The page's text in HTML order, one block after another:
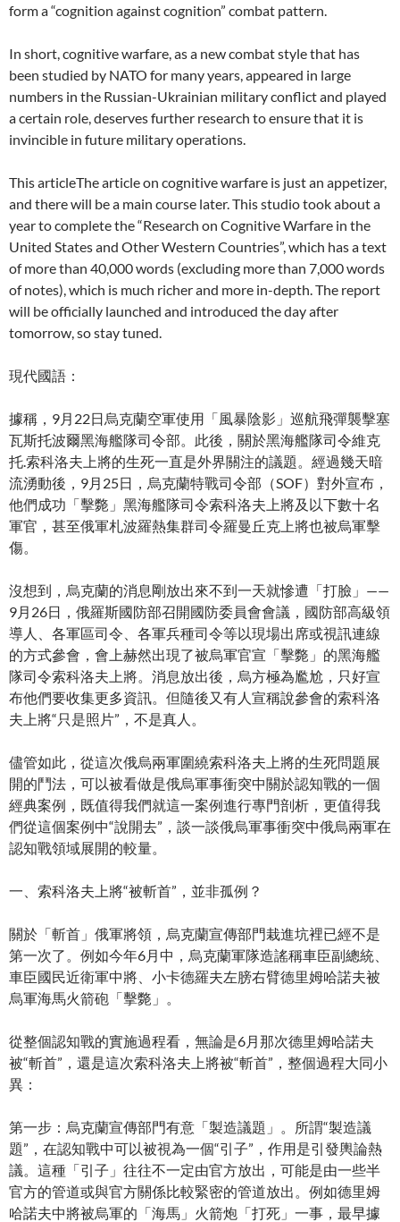
form a “cognition against cognition” combat pattern.
In short, cognitive warfare, as a new combat style that has
been studied by NATO for many years, appeared in large
numbers in the Russian-Ukrainian military conflict and played
a certain role, deserves further research to ensure that it is
invincible in future military operations.
This articleThe article on cognitive warfare is just an appetizer,
and there will be a main course later. This studio took about a
year to complete the “Research on Cognitive Warfare in the
United States and Other Western Countries”, which has a text
of more than 40,000 words (excluding more than 7,000 words
of notes), which is much richer and more in-depth. The report
will be officially launched and introduced the day after
tomorrow, so stay tuned.
現代國語：
據稱，9月22日烏克蘭空軍使用「風暴陰影」巡航飛彈襲擊塞
瓦斯托波爾黑海艦隊司令部。此後，關於黑海艦隊司令維克
托.索科洛夫上將的生死一直是外界關注的議題。經過幾天暗
流湧動後，9月25日，烏克蘭特戰司令部（SOF）對外宣布，
他們成功「擊斃」黑海艦隊司令索科洛夫上將及以下數十名
軍官，甚至俄軍札波羅熱集群司令羅曼丘克上將也被烏軍擊
傷。
沒想到，烏克蘭的消息剛放出來不到一天就慘遭「打臉」——
9月26日，俄羅斯國防部召開國防委員會會議，國防部高級領
導人、各軍區司令、各軍兵種司令等以現場出席或視訊連線
的方式參會，會上赫然出現了被烏軍官宣「擊斃」的黑海艦
隊司令索科洛夫上將。消息放出後，烏方極為尷尬，只好宣
布他們要收集更多資訊。但隨後又有人宣稱說參會的索科洛
夫上將“只是照片”，不是真人。
儘管如此，從這次俄烏兩軍圍繞索科洛夫上將的生死問題展
開的鬥法，可以被看做是俄烏軍事衝突中關於認知戰的一個
經典案例，既值得我們就這一案例進行專門剖析，更值得我
們從這個案例中“說開去”，談一談俄烏軍事衝突中俄烏兩軍在
認知戰領域展開的較量。
一、索科洛夫上將“被斬首”，並非孤例？
關於「斬首」俄軍將領，烏克蘭宣傳部門栽進坑裡已經不是
第一次了。例如今年6月中，烏克蘭軍隊造謠稱車臣副總統、
車臣國民近衛軍中將、小卡德羅夫左膀右臂德里姆哈諾夫被
烏軍海馬火箭砲「擊斃」。
從整個認知戰的實施過程看，無論是6月那次德里姆哈諾夫
被“斬首”，還是這次索科洛夫上將被“斬首”，整個過程大同小
異：
第一步：烏克蘭宣傳部門有意「製造議題」。所謂“製造議
題”，在認知戰中可以被視為一個“引子”，作用是引發輿論熱
議。這種「引子」往往不一定由官方放出，可能是由一些半
官方的管道或與官方關係比較緊密的管道放出。例如德里姆
哈諾夫中將被烏軍的「海馬」火箭炮「打死」一事，最早據